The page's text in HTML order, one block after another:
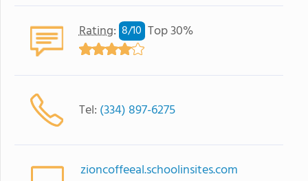
Rating: 8/10 Top 30%
Tel: (334) 897-6275
zioncoffeeal.schoolinsites.com